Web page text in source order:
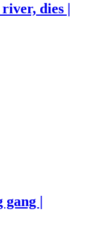
dies |
gang |